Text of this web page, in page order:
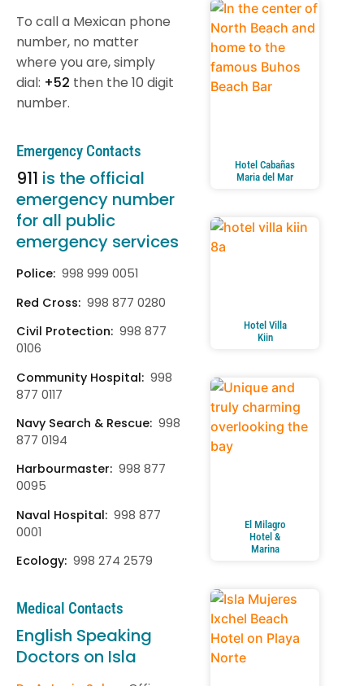
To call a Mexican phone
number, no matter
where you are, simply
dial: +52 then the 10 digit
number.
Emergency Contacts
911 is the official
emergency number
for all public
emergency services
Police: 998 999 0051
Red Cross: 998 877 0280
Civil Protection: 998 877
0106
Community Hospital: 998
877 0117
Navy Search & Rescue: 998
877 0194
Harbourmaster: 998 877
0095
Naval Hospital: 998 877
0001
Ecology: 998 274 2579
Medical Contacts
English Speaking
Doctors on Isla
Hotel Cabañas
Maria del Mar
Hotel Villa
Kiin
El Milagro
Hotel &
Marina